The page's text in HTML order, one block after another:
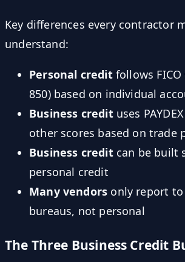
Key differences every contractor
understand:
Personal creditfollows FICO
850) based on individual
Business credituses
other scores based on trade
Business creditcan be built
personal credit
Many vendors only report to
bureaus, not personal
The Three Business Credit